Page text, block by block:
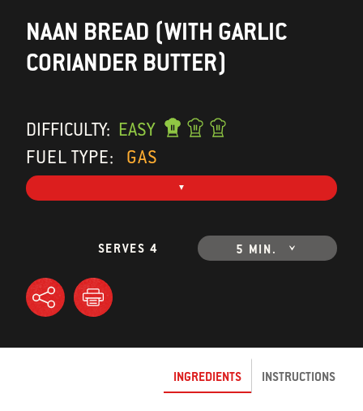
NAAN BREAD (WITH GARLIC
CORIANDER BUTTER)
DIFFICULTY: EASY
FUEL TYPE:
GAS
SERVES 4 5 MIN.
INGREDIENTS INSTRUCTIONS